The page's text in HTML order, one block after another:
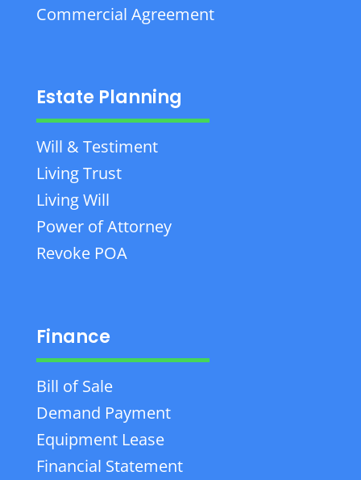
Commercial Agreement
Estate Planning
Will & Testiment
Living Trust
Living Will
Power of Attorney
Revoke POA
Finance
Bill of Sale
Demand Payment
Equipment Lease
Financial Statement